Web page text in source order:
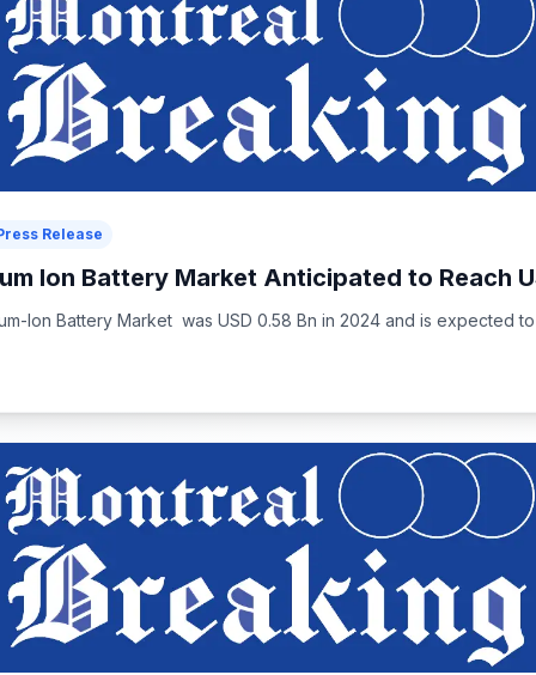
Release
Ion Battery Market Anticipated to Reach
Ion Battery Market was USD 0.58 Bn in 2024 and is expected